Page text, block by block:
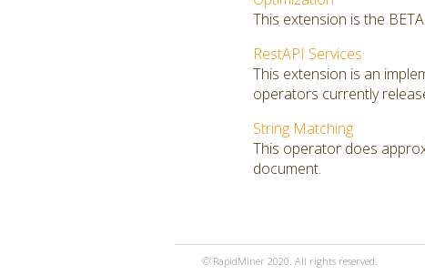
This extension is the
RestAPI Services
This extension is an
operators currently
String Matching
This operator does
document.
© RapidMiner 2020. All rights reserved.